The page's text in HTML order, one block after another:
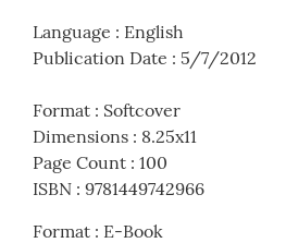
Language : English
Publication Date : 5/7/2012
Format : Softcover
Dimensions : 8.25x11
Page Count : 100
ISBN : 9781449742966
Format : E-Book